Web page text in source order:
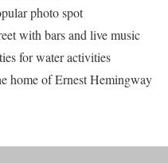
photo spot
with bars and live music
for water activities
home of Ernest Hemingway